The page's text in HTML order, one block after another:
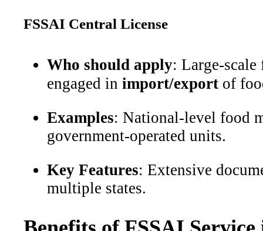
FSSAI Central License
Who should apply: Large-
engaged in import/export of
Examples: National-level food
government-operated units.
Key Features: Extensive
multiple states.